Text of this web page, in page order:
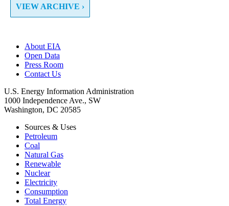
VIEW ARCHIVE ›
About EIA
Open Data
Press Room
Contact Us
U.S. Energy Information Administration
1000 Independence Ave., SW
Washington, DC 20585
Sources & Uses
Petroleum
Coal
Natural Gas
Renewable
Nuclear
Electricity
Consumption
Total Energy